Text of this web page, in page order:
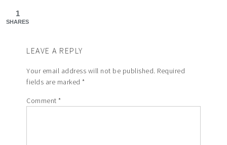
LEAVE A REPLY
Your email address will not be published. Required
fields are marked*
Comment*
1
SHARES